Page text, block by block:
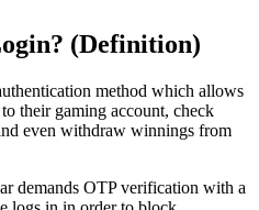
(Definition)
method which allows
their gaming account, check
even withdraw winnings from
demands OTP verification with a